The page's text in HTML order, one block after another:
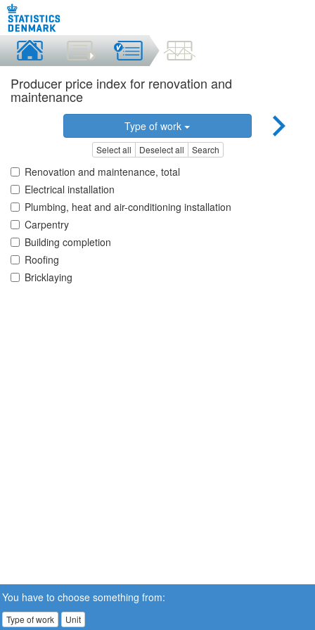
Producer price index for renovation and
maintenance
Type of work
Select all Deselect all Search
Renovation and maintenance, total
Electrical installation
Plumbing, heat and air-conditioning installation
Carpentry
Building completion
Roofing
Bricklaying
You have to choose something from:
Type of work Unit